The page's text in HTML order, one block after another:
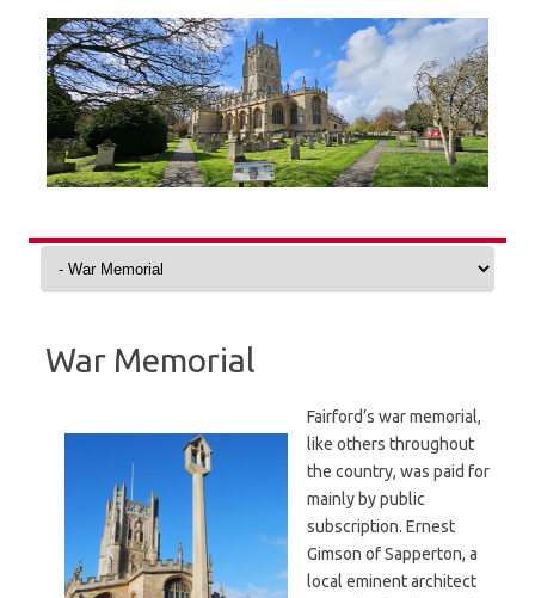
content
War Memorial
Fairford’s war memorial,
like others throughout
the country, was paid for
mainly by public
subscription. Ernest
Gimson of Sapperton, a
local eminent architect